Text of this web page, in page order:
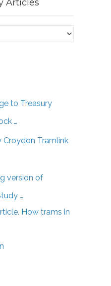
Articles
to Treasury
…
Croydon Tramlink
version of
…
How trams in